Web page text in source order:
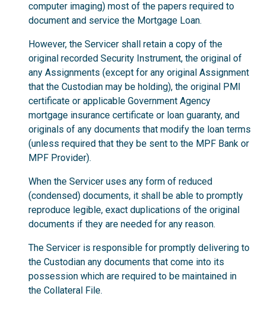
computer imaging) most of the papers required to
document and service the Mortgage Loan.
However, the Servicer shall retain a copy of the
original recorded Security Instrument, the original of
any Assignments (except for any original Assignment
that the Custodian may be holding), the original PMI
certificate or applicable Government Agency
mortgage insurance certificate or loan guaranty, and
originals of any documents that modify the loan terms
(unless required that they be sent to the MPF Bank or
MPF Provider).
When the Servicer uses any form of reduced
(condensed) documents, it shall be able to promptly
reproduce legible, exact duplications of the original
documents if they are needed for any reason.
The Servicer is responsible for promptly delivering to
the Custodian any documents that come into its
possession which are required to be maintained in
the Collateral File.